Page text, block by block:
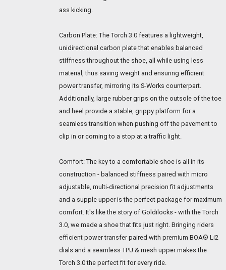
ass kicking.
Carbon Plate: The Torch 3.0 features a lightweight,
unidirectional carbon plate that enables balanced
stiffness throughout the shoe, all while using less
material, thus saving weight and ensuring efficient
power transfer, mirroring its S-Works counterpart.
Additionally, large rubber grips on the outsole of the toe
and heel provide a stable, grippy platform for a
seamless transition when pushing off the pavement to
clip in or coming to a stop at a traffic light.
Comfort: The key to a comfortable shoe is all in its
construction - balanced stiffness paired with micro
adjustable, multi-directional precision fit adjustments
and a supple upper is the perfect package for maximum
comfort. It's like the story of Goldilocks - with the Torch
3.0, we made a shoe that fits just right. Bringing riders
efficient power transfer paired with premium BOA® Li2
dials and a seamless TPU & mesh upper makes the
Torch 3.0 the perfect fit for every ride.